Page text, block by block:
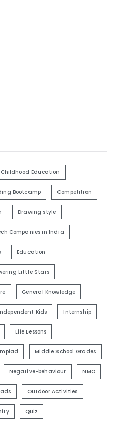
Childhood Education
Bootcamp Competition
Drawing style
Companies in India
Education
Little Stars
General Knowledge
Kids Internship
Life Lessons
Middle School Grades
Negative-behaviour NMO
Outdoor Activities
Quiz